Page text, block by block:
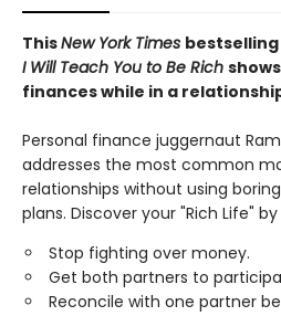
ThisNew York Times
I Will Teach You to Be Rich
finances while in a
Personal finance juggernaut
addresses the most common
relationships without using
plans. Discover your "Rich Life"
Stop fighting over money.
Get both partners to
Reconcile with one partner